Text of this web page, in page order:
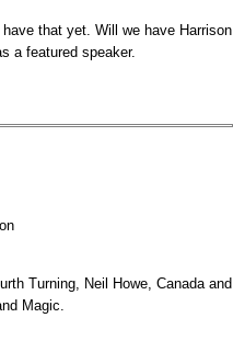
that yet. Will we have Harrison
a featured speaker.
Turning, Neil Howe, Canada and
Magic.